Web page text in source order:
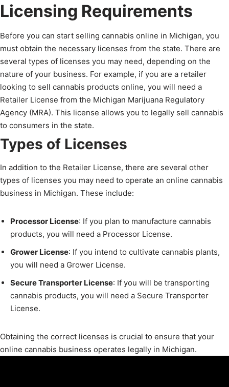
Licensing Requirements
Before you can start selling cannabis online in Michigan, you
must obtain the necessary licenses from the state. There are
several types of licenses you may need, depending on the
nature of your business. For example, if you are a retailer
looking to sell cannabis products online, you will need a
Retailer License from the Michigan Marijuana Regulatory
Agency (MRA). This license allows you to legally sell cannabis
to consumers in the state.
Types of Licenses
In addition to the Retailer License, there are several other
types of licenses you may need to operate an online cannabis
business in Michigan. These include:
Processor License: If you plan to manufacture cannabis
products, you will need a Processor License.
Grower License: If you intend to cultivate cannabis plants,
you will need a Grower License.
Secure Transporter License: If you will be transporting
cannabis products, you will need a Secure Transporter
License.
Obtaining the correct licenses is crucial to ensure that your
online cannabis business operates legally in Michigan.